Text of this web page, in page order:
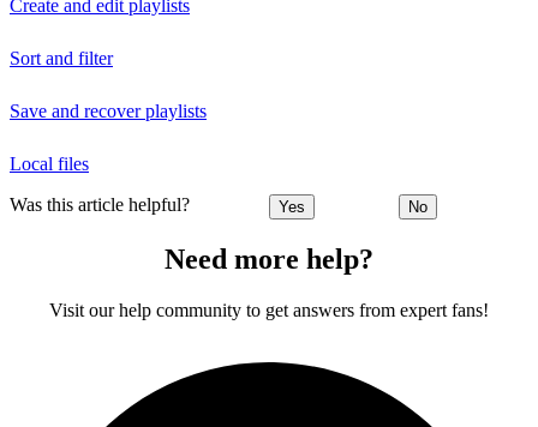
Create and edit playlists
Sort and filter
Save and recover playlists
Local files
Was this article helpful? Yes No
Need more help?
Visit our help community to get answers from expert fans!